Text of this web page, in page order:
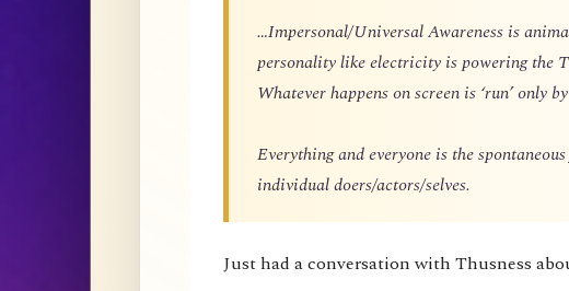
…Impersonal/Universal Awareness is
personality like electricity is powering the
Whatever happens on screen is ‘run’ only
Everything and everyone is the
individual doers/actors/selves.
Just had a conversation with Thusness